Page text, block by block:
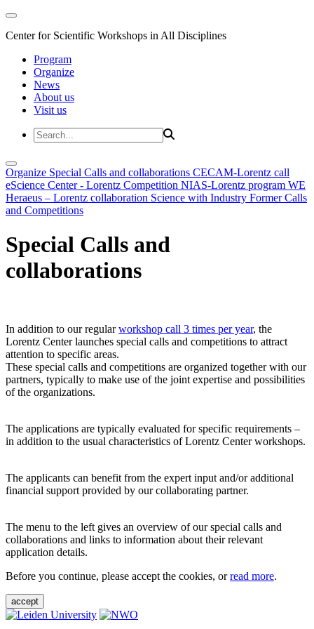
Center for Scientific Workshops in All Disciplines
Program
Organize
News
About us
Visit us
Organize Special Calls and collaborations CECAM-Lorentz call
eScience Center - Lorentz Competition NIAS-Lorentz program WE
Heraeus – Lorentz collaboration Science with Industry Former Calls
and Competitions
Special Calls and
collaborations
In addition to our regularworkshop call 3 times per year, the
Lorentz Center launches special calls and competitions to attract
attention to specific areas.
These special calls and competitions are organized together with our
partners, typically to make use of the joint expertise and possibilities
of the organizations.
The applications are typically evaluated for specific requirements –
in addition to the usual characteristics of Lorentz Center workshops.
The applicants can benefit from the expert input and/or additional
financial support provided by our collaborating partner.
The menu to the left gives an overview of our special calls and
collaborations and links to information about their relevant
application details.
Before you continue, please accept the cookies, orread more.
accept